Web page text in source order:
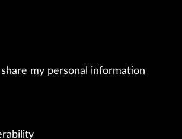
my personal information